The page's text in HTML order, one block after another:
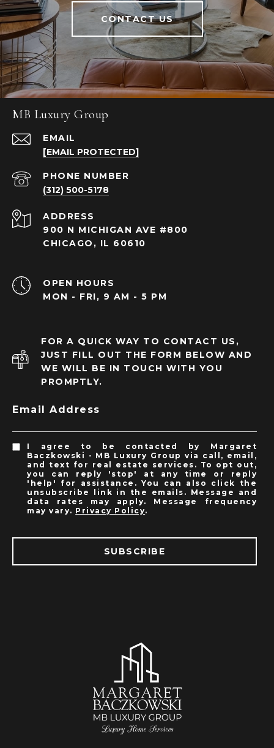
CONTACT US
MB Luxury Group
EMAIL
[EMAIL PROTECTED]
PHONE NUMBER
(312) 500-5178
ADDRESS
900 N MICHIGAN AVE #800
CHICAGO, IL 60610
OPEN HOURS
MON - FRI, 9 AM - 5 PM
FOR A QUICK WAY TO CONTACT US,
JUST FILL OUT THE FORM BELOW AND
WE WILL BE IN TOUCH WITH YOU
PROMPTLY.
Email Address
I agree to be contacted by Margaret
Baczkowski - MB Luxury Group via call, email,
and text for real estate services. To opt out,
you can reply 'stop' at any time or reply
'help' for assistance. You can also click the
unsubscribe link in the emails. Message and
data rates may apply. Message frequency
may vary. Privacy Policy.
SUBSCRIBE